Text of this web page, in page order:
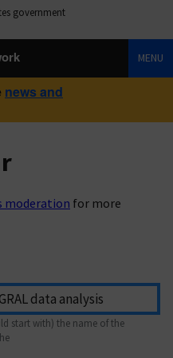
government
MENU
news and
moderation for more
start with) the name of the